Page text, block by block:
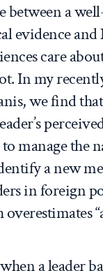
a
evidence
care
In my
we find
manage the
a new
in foreign
a leader